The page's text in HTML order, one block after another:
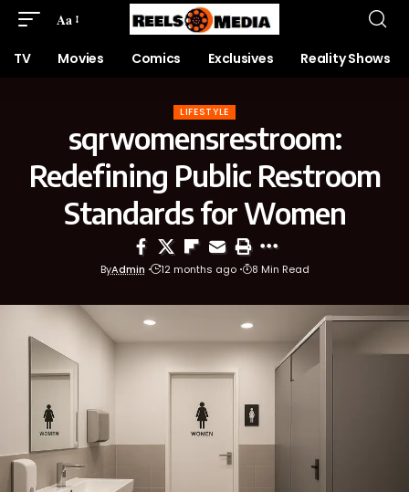
Aa
TV Movies Comics Exclusives Reality Shows
LIFESTYLE
sqrwomensrestroom:
Redefining Public Restroom
Standards for Women
ByAdmin 12 months ago 8 Min Read